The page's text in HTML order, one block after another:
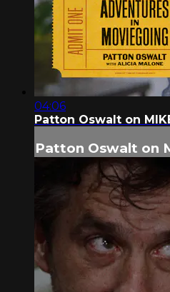
04:06
Patton Oswalt on
Patton Oswalt on